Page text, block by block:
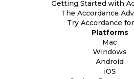
Getting Started with
The Accordance
Try Accordance
Platforms
Mac
Windows
Android
iOS